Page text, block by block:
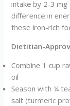
intake by 2-3
difference in
these iron-rich
Dietitian-
Combine 1 cup
oil
Season with ¼
salt (turmeric